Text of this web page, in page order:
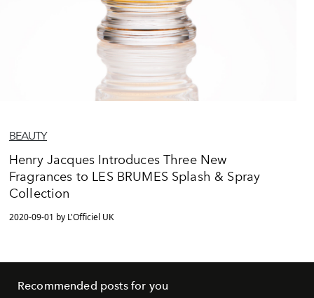
BEAUTY
Henry Jacques Introduces Three New
Fragrances to LES BRUMES Splash & Spray
Collection
2020-09-01 by L'Officiel UK
Recommended posts for you